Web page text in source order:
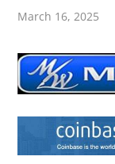
March 16, 2025